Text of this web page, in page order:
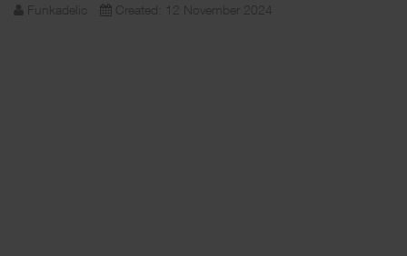
Funkadelic Created: 12 November 2024